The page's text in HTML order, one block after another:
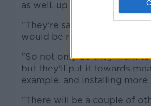
as well, up to £5 and then
"They're saying that any
would be ring-fenced for
"So not only do they want
but they'll put it towards
example, and installing
"There will be a couple of